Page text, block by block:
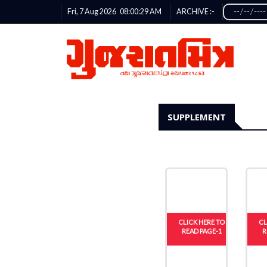
Fri, 7 Aug 2026 08:00:29AM ARCHIVE :-
SUPPLEMENT
CLICK HERE TO
READ PAGE-1